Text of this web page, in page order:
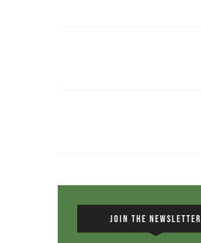
JOIN THE NEWSLETTER